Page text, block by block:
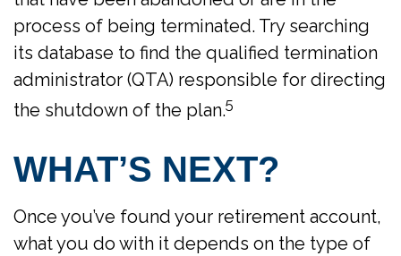
process of being terminated. Try searching
its database to find the qualified termination
administrator (QTA) responsible for directing
the shutdown of the plan.5
WHAT’S NEXT?
Once you’ve found your retirement account,
what you do with it depends on the type of